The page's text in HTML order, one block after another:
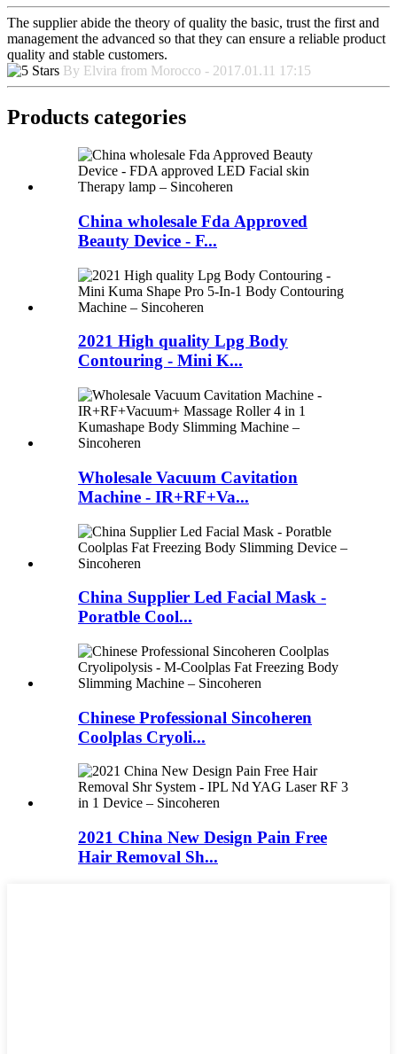
The supplier abide the theory of quality the basic, trust the first and
management the advanced so that they can ensure a reliable product
quality and stable customers.
By Elvira from Morocco - 2017.01.11 17:15
Products categories
China wholesale Fda Approved
Beauty Device - F...
2021 High quality Lpg Body
Contouring - Mini K...
Wholesale Vacuum Cavitation
Machine - IR+RF+Va...
China Supplier Led Facial Mask -
Poratble Cool...
Chinese Professional Sincoheren
Coolplas Cryoli...
2021 China New Design Pain Free
Hair Removal Sh...